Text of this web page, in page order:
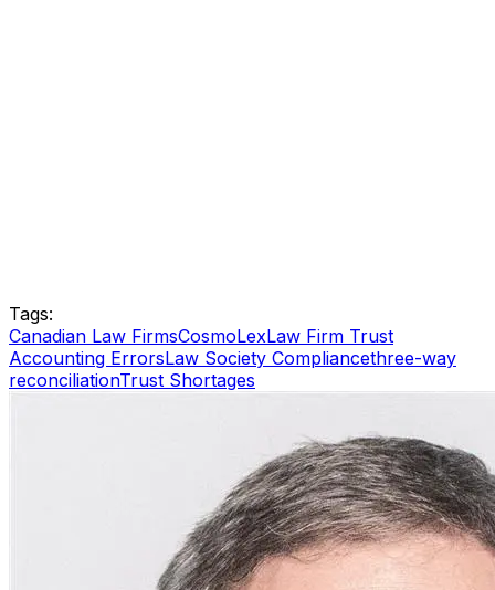
Tags:
Canadian Law FirmsCosmoLexLaw Firm Trust
Accounting ErrorsLaw Society Compliancethree-way
reconciliationTrust Shortages